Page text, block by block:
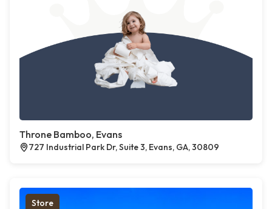
Throne Bamboo, Evans
727 Industrial Park Dr, Suite 3, Evans, GA, 30809
Store